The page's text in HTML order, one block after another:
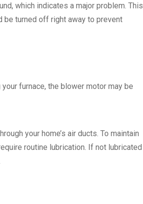
which indicates a major problem. This
be turned off right away to prevent
furnace, the blower motor may be
your home’s air ducts. To maintain
routine lubrication. If not lubricated